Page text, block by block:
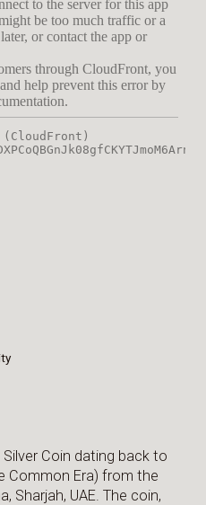
Coin dating back to
Common Era) from the
Sharjah, UAE. The coin,